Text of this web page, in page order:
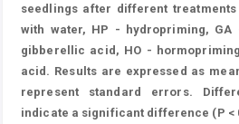
seedlings after different
with water, HP - hydropriming,
gibberellic acid, HO -
acid. Results are expressed as
represent standard errors.
indicate a significant difference (P <